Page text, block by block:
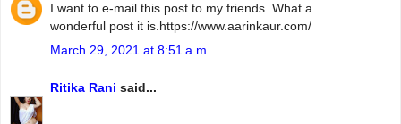
I want to e-mail this post to my friends. What a
wonderful post it is.https://www.aarinkaur.com/
March 29, 2021 at 8:51 a.m.
Ritika Rani said...